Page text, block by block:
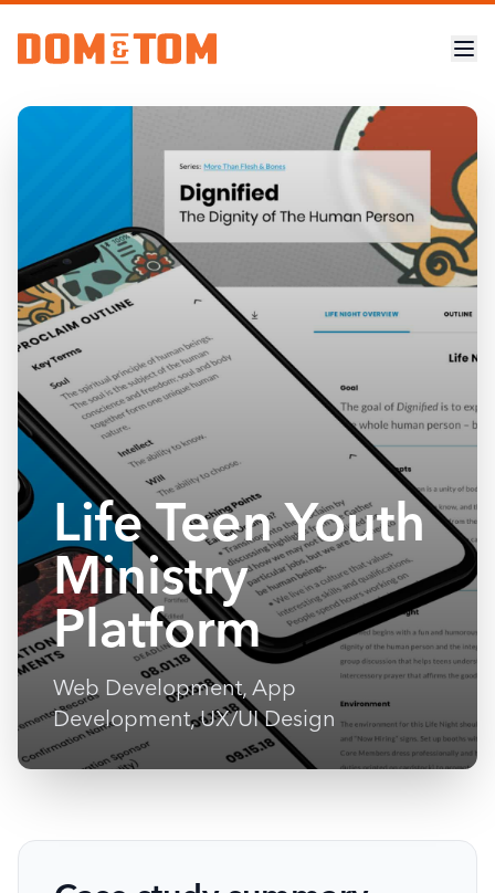
Life Teen Youth
Ministry
Platform
Web Development, App
Development, UX/UI Design